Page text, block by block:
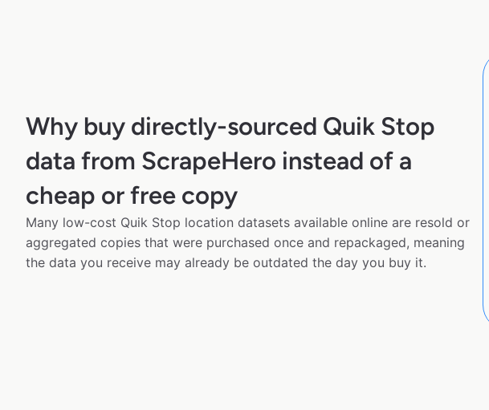
Why buy directly-sourced Quik Stop
data from ScrapeHero instead of a
cheap or free copy
Many low-cost Quik Stop location datasets available online are resold or
aggregated copies that were purchased once and repackaged, meaning
the data you receive may already be outdated the day you buy it.